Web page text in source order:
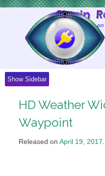
Show Sidebar
HD Weather
Waypoint
Released on April 19, 2017.